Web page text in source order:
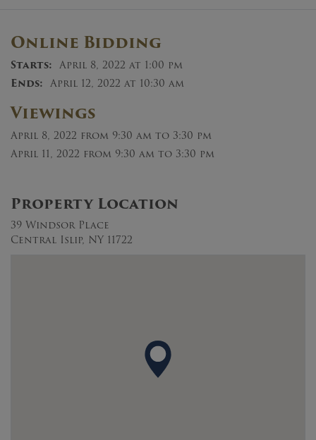
Online Bidding
Starts: April 8, 2022 at 1:00 pm
Ends: April 12, 2022 at 10:30 am
Viewings
April 8, 2022 from 9:30 am to 3:30 pm
April 11, 2022 from 9:30 am to 3:30 pm
Property Location
39 Windsor Place
Central Islip, NY 11722